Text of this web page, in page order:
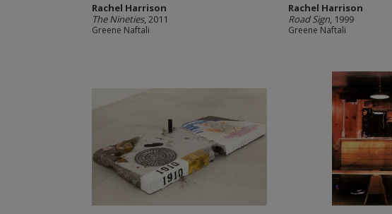
Rachel Harrison
The Nineties, 2011
Greene Naftali
Rachel Harrison
Road Sign, 1999
Greene Naftali